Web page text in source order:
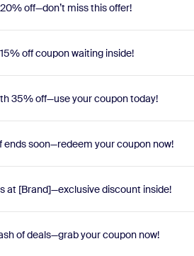
off—don’t miss this offer!
off coupon waiting inside!
35% off—use your coupon today!
ends soon—redeem your coupon now!
at [Brand]—exclusive discount inside!
of deals—grab your coupon now!